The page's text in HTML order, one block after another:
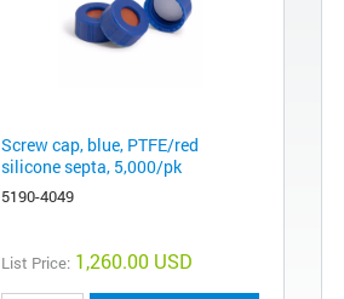
Screw cap, blue, PTFE/red
silicone septa, 5,000/pk
5190-4049
List Price: 1,260.00 USD